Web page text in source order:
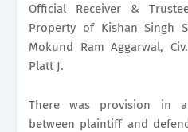
Official Receiver &
Property of Kishan Singh
Mokund Ram Aggarwal,
Platt J.
There was provision in a
between plaintiff and